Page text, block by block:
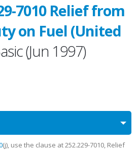
7010 Relief from
on Fuel (United
(Jun 1997)
(j), use the clause at 252.229-7010, Relief